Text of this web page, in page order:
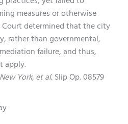
measures or otherwise
determined that the city
rather than governmental,
failure, and thus,
apply.
York, et al. Slip Op. 08579